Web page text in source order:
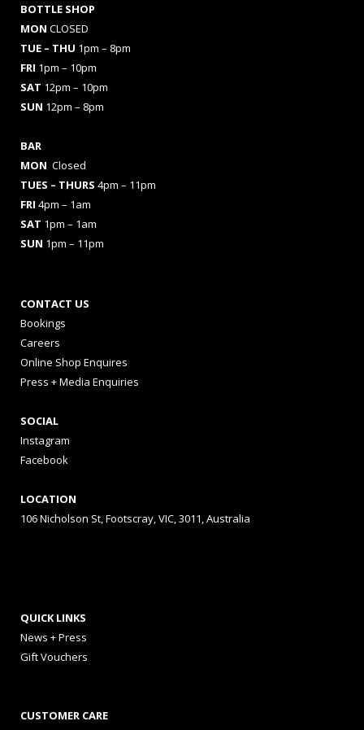
BOTTLE SHOP
MON CLOSED
TUE – THU 1pm – 8pm
FRI 1pm – 10pm
SAT 12pm – 10pm
SUN 12pm – 8pm
BAR
MON Closed
TUES – THURS 4pm – 11pm
FRI 4pm – 1am
SAT 1pm – 1am
SUN 1pm – 11pm
CONTACT US
Bookings
Careers
Online Shop Enquires
Press + Media Enquiries
SOCIAL
Instagram
Facebook
LOCATION
106 Nicholson St, Footscray, VIC, 3011, Australia
QUICK LINKS
News + Press
Gift Vouchers
CUSTOMER CARE